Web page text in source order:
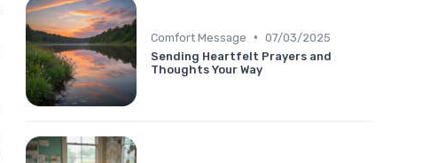
Comfort Message • 07/03/2025
Sending Heartfelt Prayers and
Thoughts Your Way